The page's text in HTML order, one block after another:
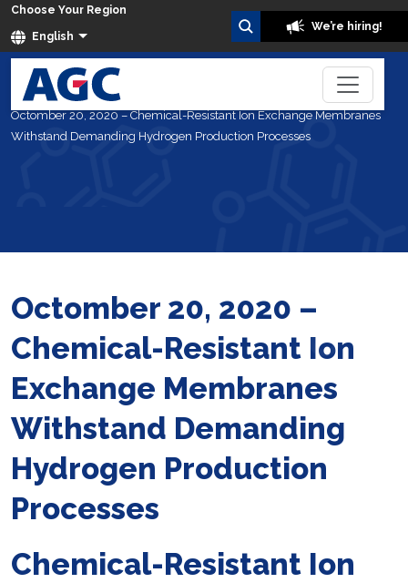
Choose Your Region
English
We’re hiring!
Home About Us
Octomber 20, 2020 – Chemical-Resistant Ion Exchange Membranes
Withstand Demanding Hydrogen Production Processes
Octomber 20, 2020 –
Chemical-Resistant Ion
Exchange Membranes
Withstand Demanding
Hydrogen Production
Processes
Chemical-Resistant Ion